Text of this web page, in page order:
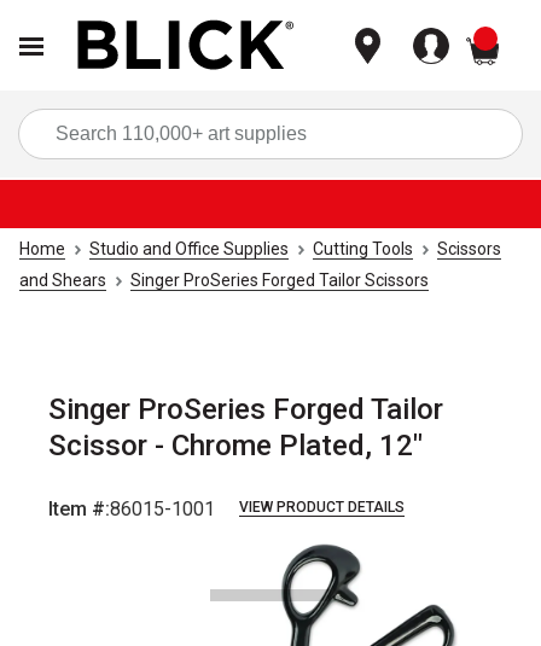
Home Studio and Office Supplies Cutting Tools
Scissors
and Shears
Singer ProSeries Forged Tailor Scissors
Singer ProSeries Forged Tailor
Scissor - Chrome Plated, 12"
Item #:86015-1001 VIEW PRODUCT DETAILS